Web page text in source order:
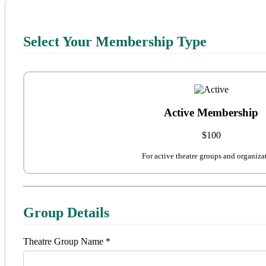
Select Your Membership Type
Active Membership
$100
For active theatre groups and
Group Details
Theatre Group Name *